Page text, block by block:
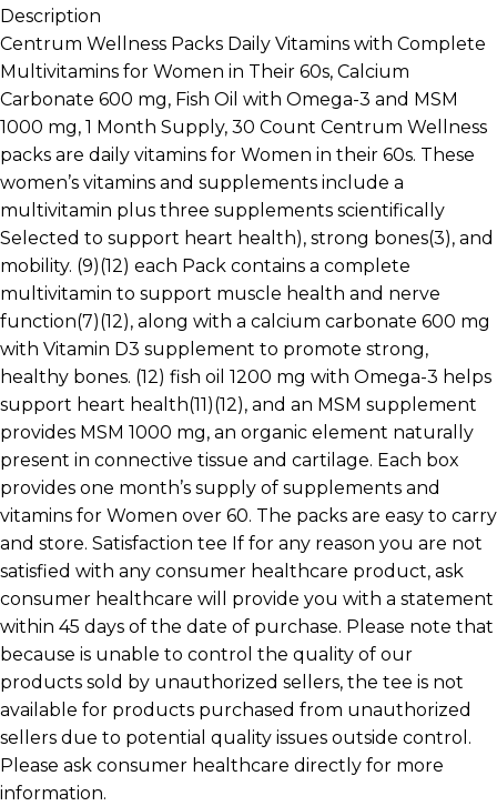
Description
Centrum Wellness Packs Daily Vitamins with Complete
Multivitamins for Women in Their 60s, Calcium
Carbonate 600 mg, Fish Oil with Omega-3 and MSM
1000 mg, 1 Month Supply, 30 Count Centrum Wellness
packs are daily vitamins for Women in their 60s. These
women’s vitamins and supplements include a
multivitamin plus three supplements scientifically
Selected to support heart health), strong bones(3), and
mobility. (9)(12) each Pack contains a complete
multivitamin to support muscle health and nerve
function(7)(12), along with a calcium carbonate 600 mg
with Vitamin D3 supplement to promote strong,
healthy bones. (12) fish oil 1200 mg with Omega-3 helps
support heart health(11)(12), and an MSM supplement
provides MSM 1000 mg, an organic element naturally
present in connective tissue and cartilage. Each box
provides one month’s supply of supplements and
vitamins for Women over 60. The packs are easy to carry
and store. Satisfaction tee If for any reason you are not
satisfied with any consumer healthcare product, ask
consumer healthcare will provide you with a statement
within 45 days of the date of purchase. Please note that
because is unable to control the quality of our
products sold by unauthorized sellers, the tee is not
available for products purchased from unauthorized
sellers due to potential quality issues outside control.
Please ask consumer healthcare directly for more
information.